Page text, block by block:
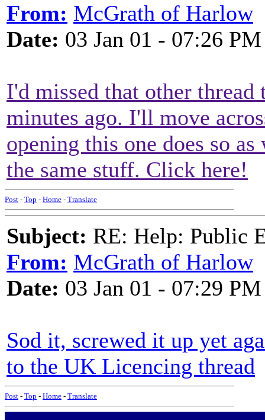
From: McGrath of Harlow
Date: 03 Jan 01 - 07:26 PM
I'd missed that other
minutes ago. I'll move
opening this one does so
the same stuff. Click here!
Post - Top - Home - Translate
Subject: RE: Help: Public
From: McGrath of Harlow
Date: 03 Jan 01 - 07:29 PM
Sod it, screwed it up yet
to the UK Licencing thread
Post - Top - Home - Translate